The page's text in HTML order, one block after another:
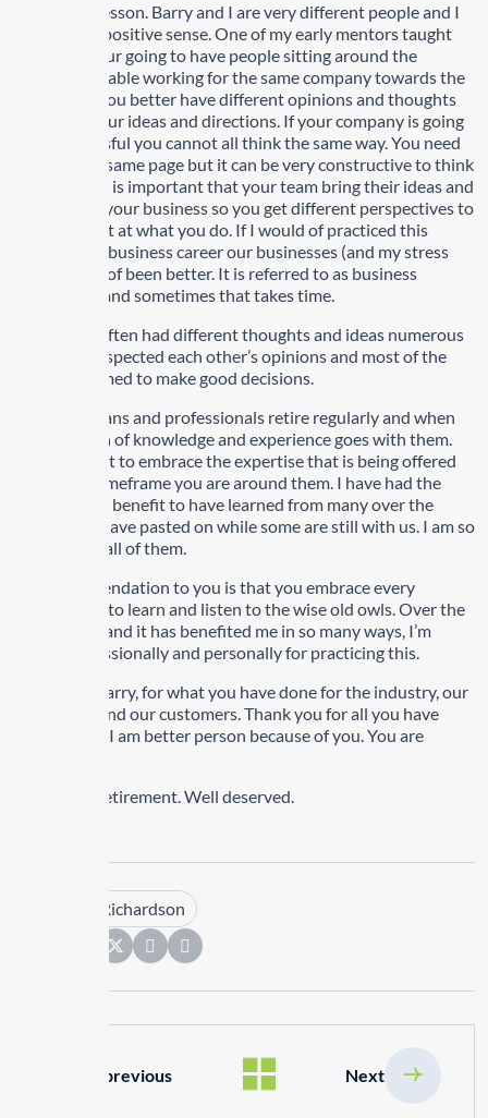
Here is the lesson. Barry and I are very different people and I
say this in a positive sense. One of my early mentors taught
me that if your going to have people sitting around the
boardroom table working for the same company towards the
same goals you better have different opinions and thoughts
to stretch your ideas and directions. If your company is going
to be successful you cannot all think the same way. You need
to be on the same page but it can be very constructive to think
differently. It is important that your team bring their ideas and
thoughts to your business so you get different perspectives to
become great at what you do. If I would of practiced this
earlier in my business career our businesses (and my stress
level) would of been better. It is referred to as business
intelligence and sometimes that takes time.
Barry and I often had different thoughts and ideas numerous
times. We respected each other’s opinions and most of the
time we seemed to make good decisions.
Senior veterans and professionals retire regularly and when
they do a ton of knowledge and experience goes with them.
It’s important to embrace the expertise that is being offered
during the timeframe you are around them. I have had the
pleasure and benefit to have learned from many over the
years some have pasted on while some are still with us. I am so
thankful for all of them.
My recommendation to you is that you embrace every
opportunity to learn and listen to the wise old owls. Over the
years I have and it has benefited me in so many ways, I’m
better professionally and personally for practicing this.
Thank you Barry, for what you have done for the industry, our
businesses and our customers. Thank you for all you have
done for me, I am better person because of you. You are
Enjoy your retirement. Well deserved.
Kim Richardson
previous Next